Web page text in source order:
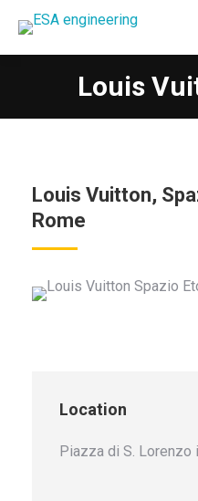
Louis You
Louis Vuitton,
Rome
Location
Piazza di S. Lorenzo